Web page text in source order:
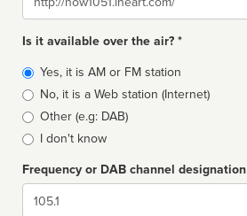
Is it available over the air? *
Broadcast
type
Yes, it is AM or FM station
No, it is a Web station (Internet)
Other (e.g: DAB)
I don't know
Frequency or DAB channel designation
Dial